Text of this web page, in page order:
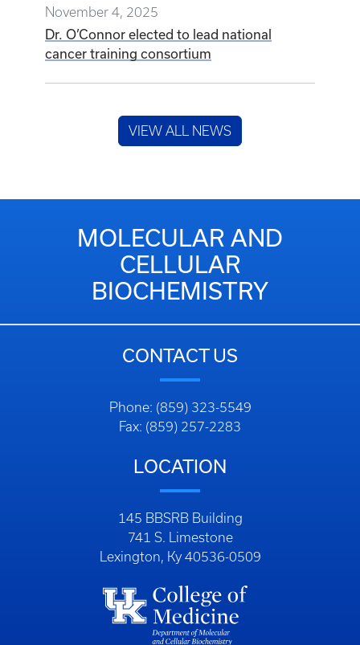
November 4, 2025
Dr. O’Connor elected to lead national
cancer training consortium
VIEW ALL NEWS
MOLECULAR AND
CELLULAR
BIOCHEMISTRY
CONTACT US
Phone: (859) 323-5549
Fax: (859) 257-2283
LOCATION
145 BBSRB Building
741 S. Limestone
Lexington, Ky 40536-0509